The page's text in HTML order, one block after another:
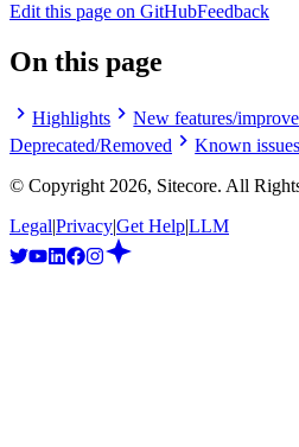
Edit this page on GitHubFeedback
On this page
Highlights
New features/
Deprecated/Removed
Known issues
© Copyright 2026, Sitecore. All
Legal|Privacy|Get Help|LLM